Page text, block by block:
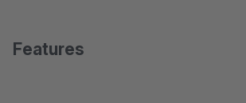
Features